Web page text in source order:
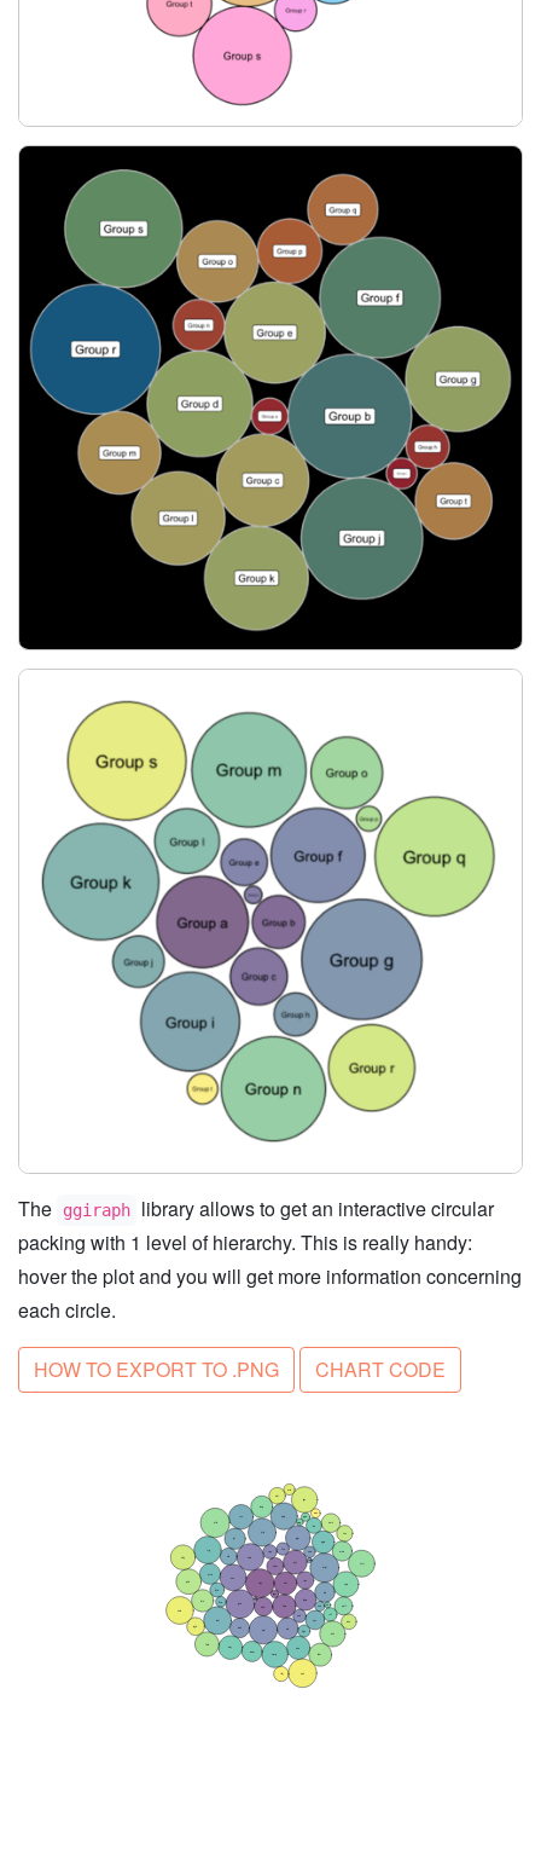
The ggiraph
library allows to get an interactive circular
packing with 1 level of hierarchy. This is really handy:
hover the plot and you will get more information concerning
each circle.
HOW TO EXPORT TO .PNG CHART CODE